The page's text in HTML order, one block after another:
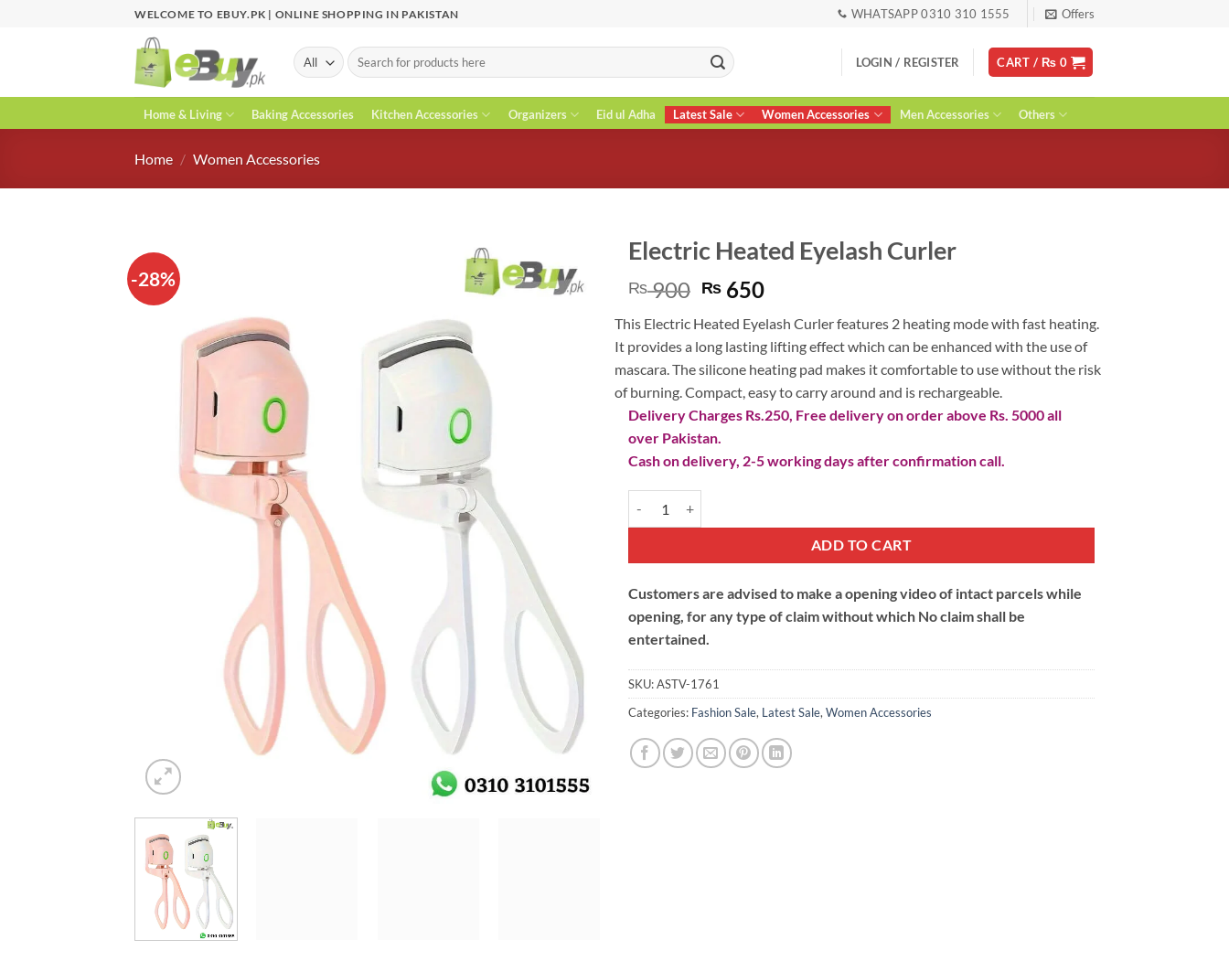
WELCOME TO EBUY.PK | ONLINE SHOPPING IN PAKISTAN WHATSAPP 0310 310 1555 Offers
Search
for:
LOGIN / REGISTER CART / ₨ 0
Home & Living Baking Accessories Kitchen Accessories Organizers Eid ul Adha Latest Sale Women Accessories Men Accessories Others
Home / Women Accessories
-28%
Electric Heated Eyelash Curler
₨900 Original
was:
₨ 900.
₨ 650Current
is:
₨ 650.
This Electric Heated Eyelash Curler features 2 heating mode with fast heating.
It provides a long lasting lifting effect which can be enhanced with the use of
mascara. The silicone heating pad makes it comfortable to use without the risk
of burning. Compact, easy to carry around and is rechargeable.
Delivery Charges Rs.250, Free delivery on order above Rs. 5000 all
over Pakistan.
Cash on delivery, 2-5 working days after confirmation call.
ADD TO CART
Customers are advised to make a opening video of intact parcels while
opening, for any type of claim without which No claim shall be
entertained.
SKU:ASTV-1761
Categories: Fashion Sale, Latest Sale, Women Accessories